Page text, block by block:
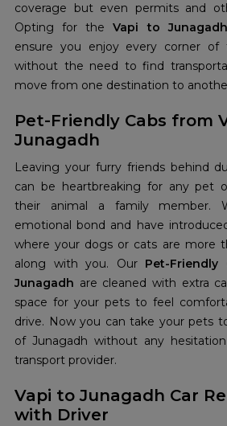
coverage but even permits and
Opting for the Vapi to
ensure you enjoy every corner of
without the need to find
move from one destination to
Pet-Friendly Cabs from
Junagadh
Leaving your furry friends behind
can be heartbreaking for any pet
their animal a family member.
emotional bond and have
where your dogs or cats are more
along with you. Our Pet-
Junagadh are cleaned with extra
space for your pets to feel
drive. Now you can take your pets
of Junagadh without any
transport provider.
Vapi to Junagadh Car
with Driver